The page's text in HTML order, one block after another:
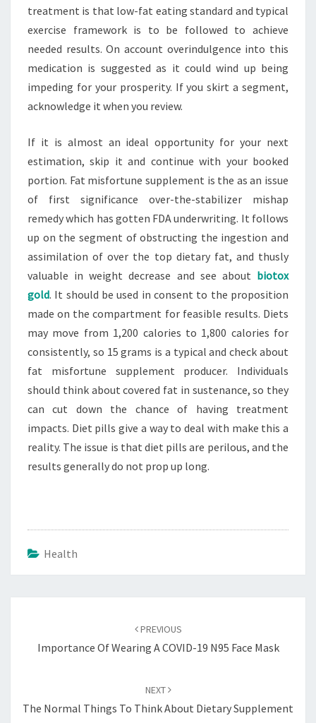
treatment is that low-fat eating standard and typical
exercise framework is to be followed to achieve
needed results. On account overindulgence into this
medication is suggested as it could wind up being
impeding for your prosperity. If you skirt a segment,
acknowledge it when you review.
If it is almost an ideal opportunity for your next
estimation, skip it and continue with your booked
portion. Fat misfortune supplement is the as an issue
of first significance over-the-stabilizer mishap
remedy which has gotten FDA underwriting. It follows
up on the segment of obstructing the ingestion and
assimilation of over the top dietary fat, and thusly
valuable in weight decrease and see about biotox
gold. It should be used in consent to the proposition
made on the compartment for feasible results. Diets
may move from 1,200 calories to 1,800 calories for
consistently, so 15 grams is a typical and check about
fat misfortune supplement producer. Individuals
should think about covered fat in sustenance, so they
can cut down the chance of having treatment
impacts. Diet pills give a way to deal with make this a
reality. The issue is that diet pills are perilous, and the
results generally do not prop up long.
Health
PREVIOUS
Importance Of Wearing A COVID-19 N95 Face Mask
NEXT
The Normal Things To Think About Dietary Supplement